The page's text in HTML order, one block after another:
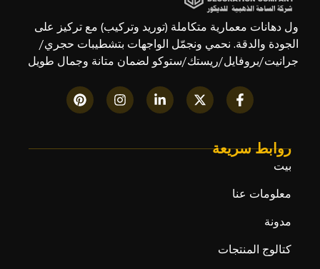
ول دهانات معمارية متكاملة (توريد وتركيب) مع تركيز على
الجودة والدقة. نحمي ونجمّل الواجهات بتشطيبات حجري/
جرانيت/بروفايل/ريستك/ستوكو لضمان متانة وجمال طويل
روابط سريعة
بيت
معلومات عنا
مدونة
كتالوج المنتجات